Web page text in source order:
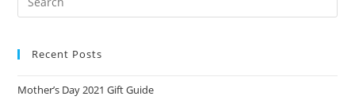
Recent Posts
Mother’s Day 2021 Gift Guide